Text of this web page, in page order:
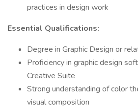
practices in design work
Essential Qualifications:
Degree in Graphic Design or
Proficiency in graphic design
Creative Suite
Strong understanding of color
visual composition